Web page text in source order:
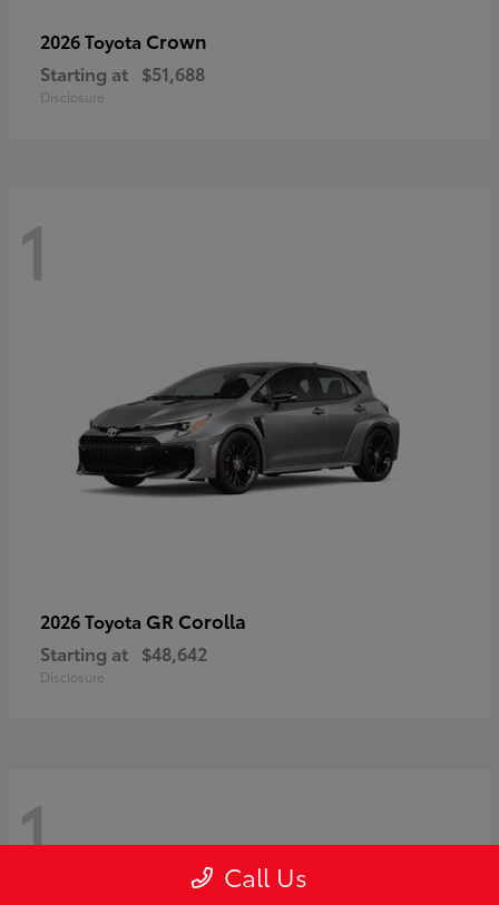
2026 Toyota Crown
Starting at $51,688
Disclosure
1
2026 Toyota GR Corolla
Starting at $48,642
Disclosure
1 Call Us